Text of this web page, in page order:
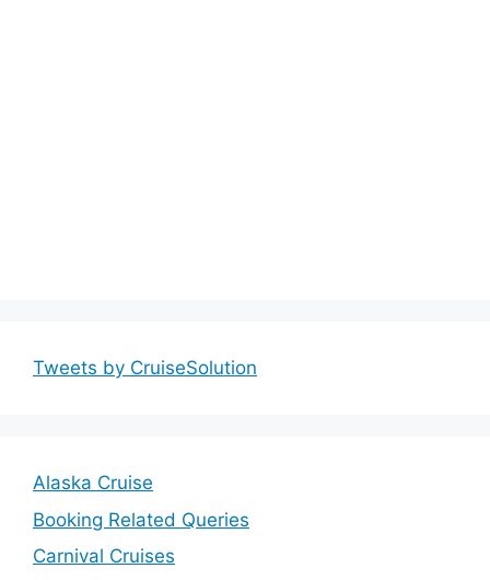
Tweets by CruiseSolution
Alaska Cruise
Booking Related Queries
Carnival Cruises